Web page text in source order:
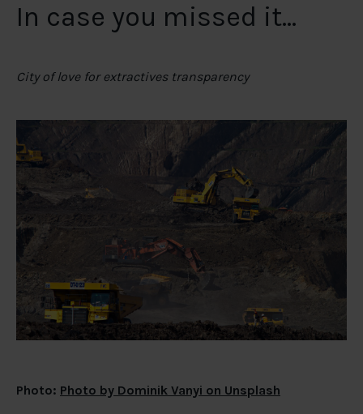
In case you missed it…
City of love for extractives transparency
Photo: Photo by Dominik Vanyi on Unsplash